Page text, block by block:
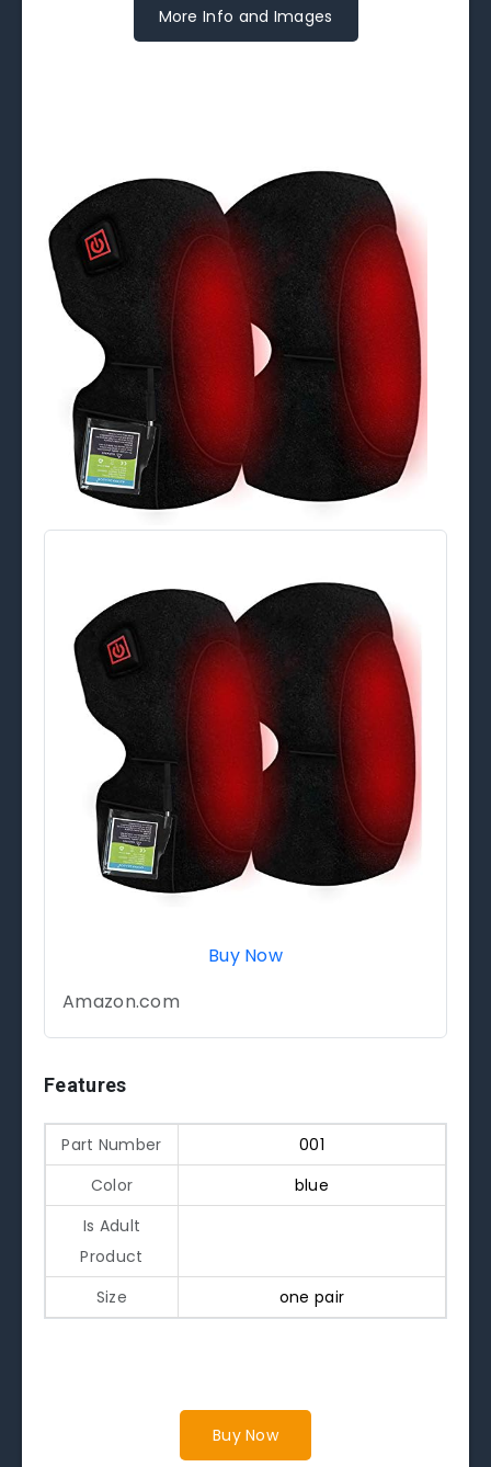
More Info and Images
Buy Now
Amazon.com
Features
Part Number
001
Color
blue
Is Adult
Product
Size
one pair
Buy Now